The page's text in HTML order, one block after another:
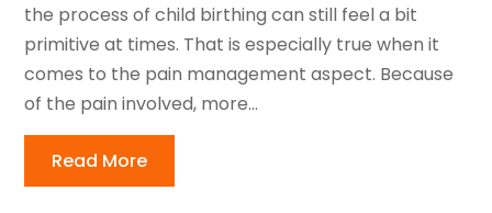
the process of child birthing can still feel a bit
primitive at times. That is especially true when it
comes to the pain management aspect. Because
of the pain involved, more...
Read More